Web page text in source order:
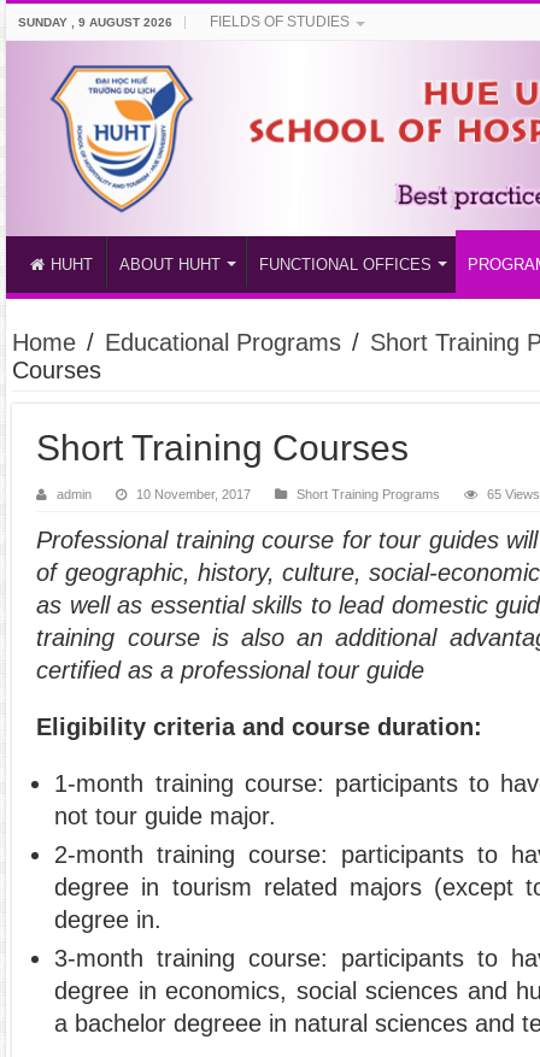
SUNDAY , 9 AUGUST 2026 FIELDS OF STUDIES
HUHT ABOUT HUHT FUNCTIONAL OFFICES
Home / Educational Programs / Short Training
Courses
Short Training Courses
admin 10 November, 2017 Short Training Programs 65 Views
Professional training course for tour guides
of geographic, history, culture, social-
as well as essential skills to lead domestic
training course is also an additional
certified as a professional tour guide
Eligibility criteria and course duration:
1-month training course: participants to
not tour guide major.
2-month training course: participants to
degree in tourism related majors (except
degree in.
3-month training course: participants to
degree in economics, social sciences and
a bachelor degreee in natural sciences and